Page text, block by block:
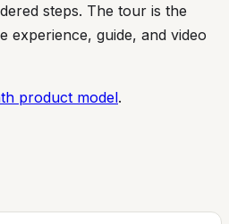
steps. The tour is the
experience, guide, and video
product model.